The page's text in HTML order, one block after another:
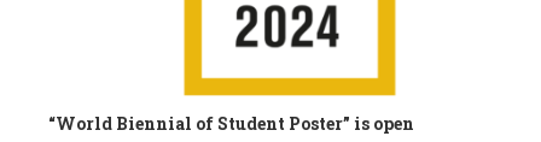
“World Biennial of Student Poster” is open